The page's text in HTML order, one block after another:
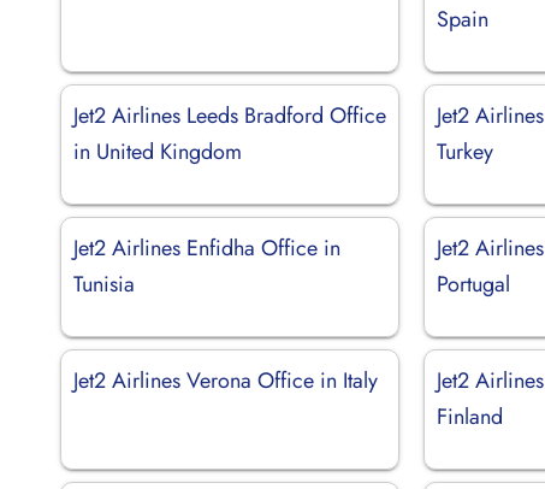
Spain
Jet2 Airlines Leeds Bradford Office
in United Kingdom
Jet2
Turkey
Jet2 Airlines Enfidha Office in
Tunisia
Jet2
Portugal
Jet2 Airlines Verona Office in Italy
Jet2
Finland